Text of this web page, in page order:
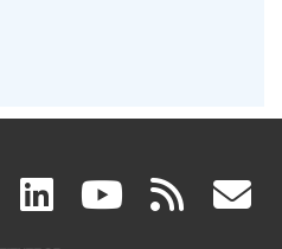
facebook
(link linkedin
(link (link rss